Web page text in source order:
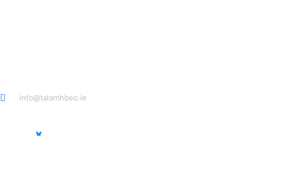
info@talamhbeo.ie